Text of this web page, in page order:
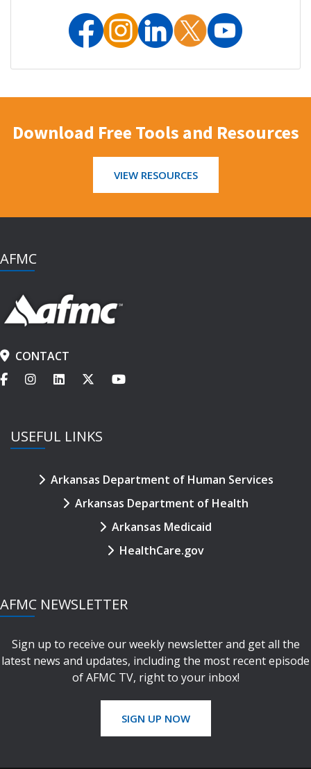
Download Free Tools and Resources
VIEW RESOURCES
AFMC
CONTACT
USEFUL LINKS
Arkansas Department of Human Services
Arkansas Department of Health
Arkansas Medicaid
HealthCare.gov
AFMC NEWSLETTER
Sign up to receive our weekly newsletter and get all the
latest news and updates, including the most recent episode
of AFMC TV, right to your inbox!
SIGN UP NOW